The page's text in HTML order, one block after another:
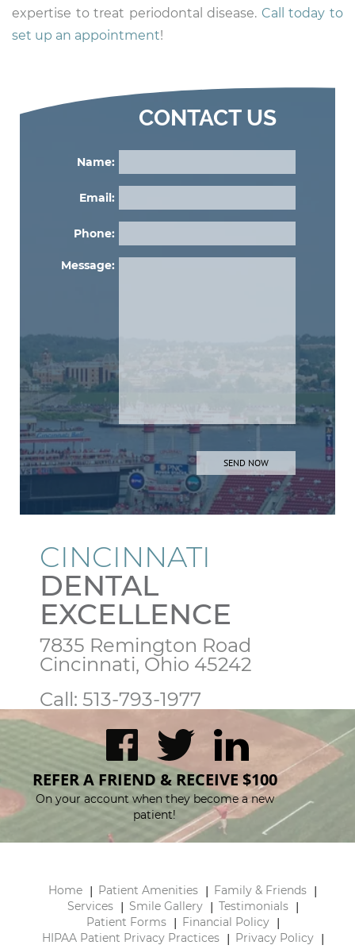
expertise to treat periodontal disease. Call today to
set up an appointment!
CONTACT US
Name:
Email:
Phone:
Message:
CINCINNATI
DENTAL
EXCELLENCE
7835 Remington Road
Cincinnati, Ohio 45242
Call: 513-793-1977
REFER A FRIEND & RECEIVE $100
On your account when they become a new
patient!
Home Patient Amenities
Family & Friends
Services
Smile Gallery
Testimonials
Patient Forms
Financial Policy
HIPAA Patient Privacy Practices
Privacy Policy